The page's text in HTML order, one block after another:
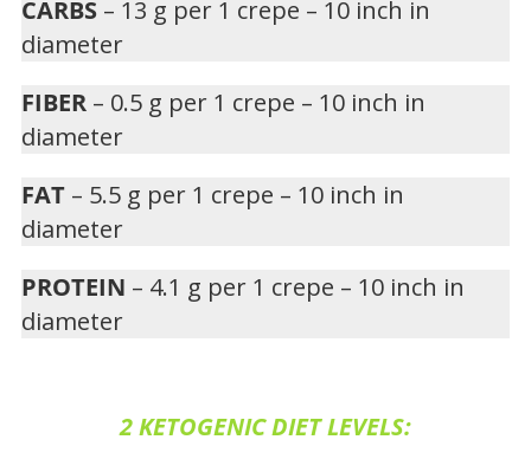
CARBS – 13 g per 1 crepe – 10 inch in
diameter
FIBER – 0.5 g per 1 crepe – 10 inch in
diameter
FAT – 5.5 g per 1 crepe – 10 inch in
diameter
PROTEIN – 4.1 g per 1 crepe – 10 inch in
diameter
2 KETOGENIC DIET LEVELS: